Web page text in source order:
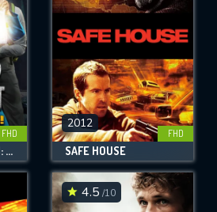
FHD
WARKOP DKI REBORN: JANGKRIK BOSS! PART 2
2012
FHD
SAFE HOUSE
4.5 /10